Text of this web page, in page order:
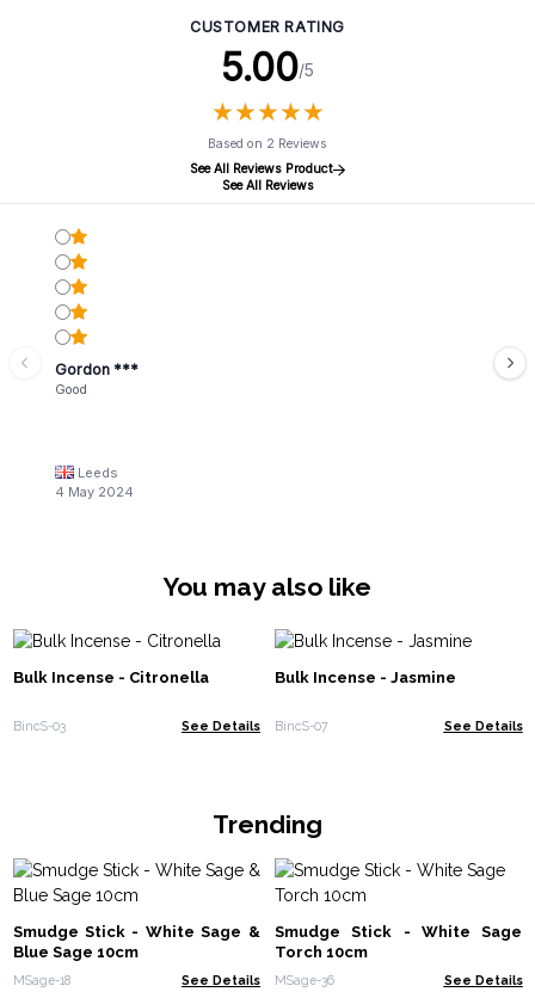
CUSTOMER RATING
5.00/5
★★★★★
★★★★★
Based on 2 Reviews
See All Reviews Product
See All Reviews
Gordon ***
Good
Leeds
4 May 2024
You may also like
Bulk Incense - Citronella
BincS-03 See Details
Bulk Incense - Jasmine
BincS-07 See Details
Trending
Smudge Stick - White Sage &
Blue Sage 10cm
MSage-18 See Details
Smudge Stick - White Sage
Torch 10cm
MSage-36 See Details